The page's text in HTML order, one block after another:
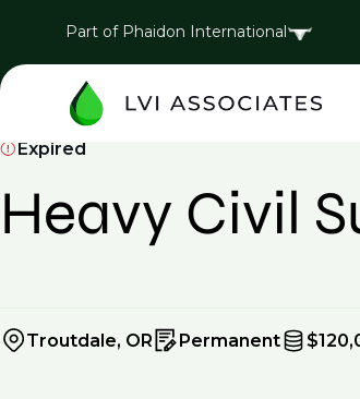
Part of Phaidon International
Expired
Heavy Civil
Troutdale, OR Permanent